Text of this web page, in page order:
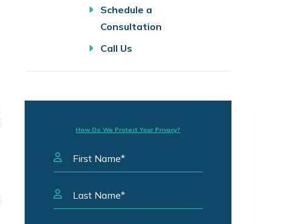
Schedule a
Consultation
Call Us
How Do We Protect Your Privacy?